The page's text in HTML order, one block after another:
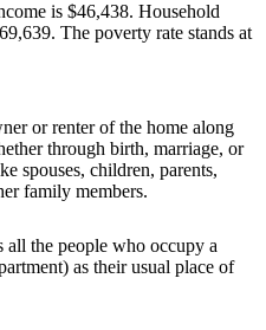
is $46,438. Household
The poverty rate stands at
or renter of the home along
through birth, marriage, or
spouses, children, parents,
family members.
all the people who occupy a
as their usual place of